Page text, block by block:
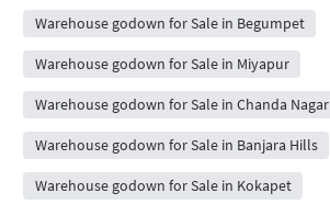
Warehouse godown for Sale in Begumpet
Warehouse godown for Sale in Miyapur
Warehouse godown for Sale in Chanda Nagar
Warehouse godown for Sale in Banjara Hills
Warehouse godown for Sale in Kokapet